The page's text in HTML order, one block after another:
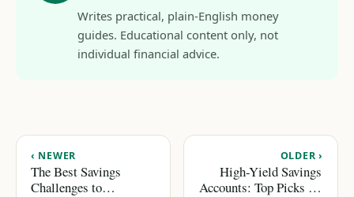
Writes practical, plain-English money
guides. Educational content only, not
individual financial advice.
‹ NEWER
The Best Savings
Challenges to
OLDER ›
High-Yield Savings
Accounts: Top Picks for